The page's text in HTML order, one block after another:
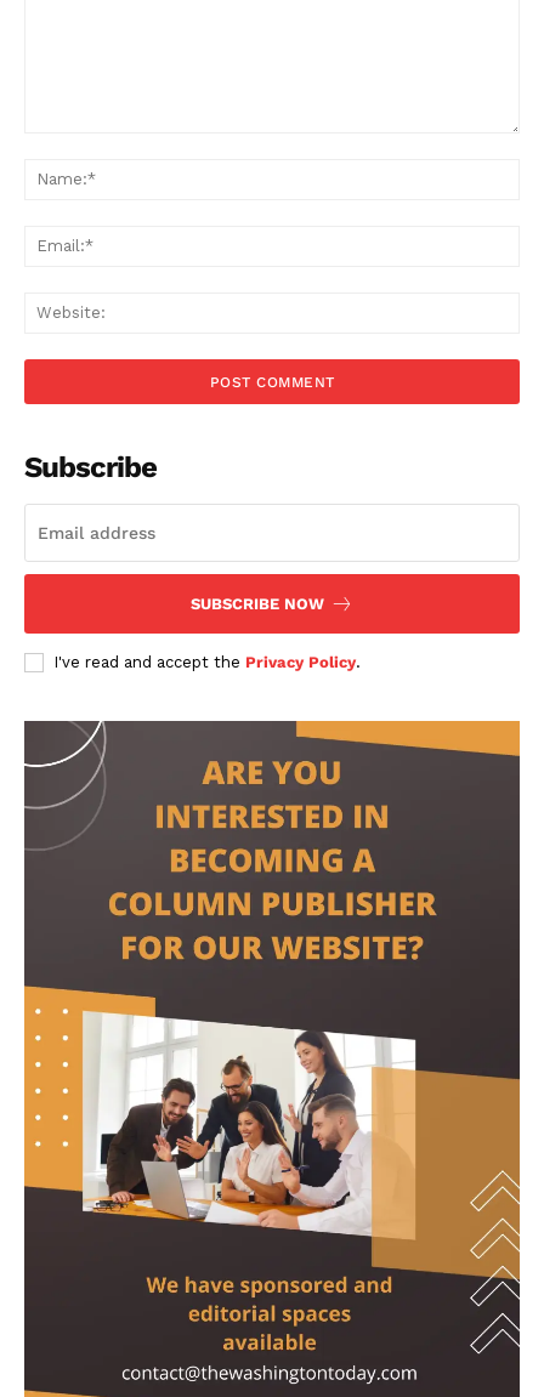
Subscribe
SUBSCRIBE NOW
I've read and accept the Privacy Policy.